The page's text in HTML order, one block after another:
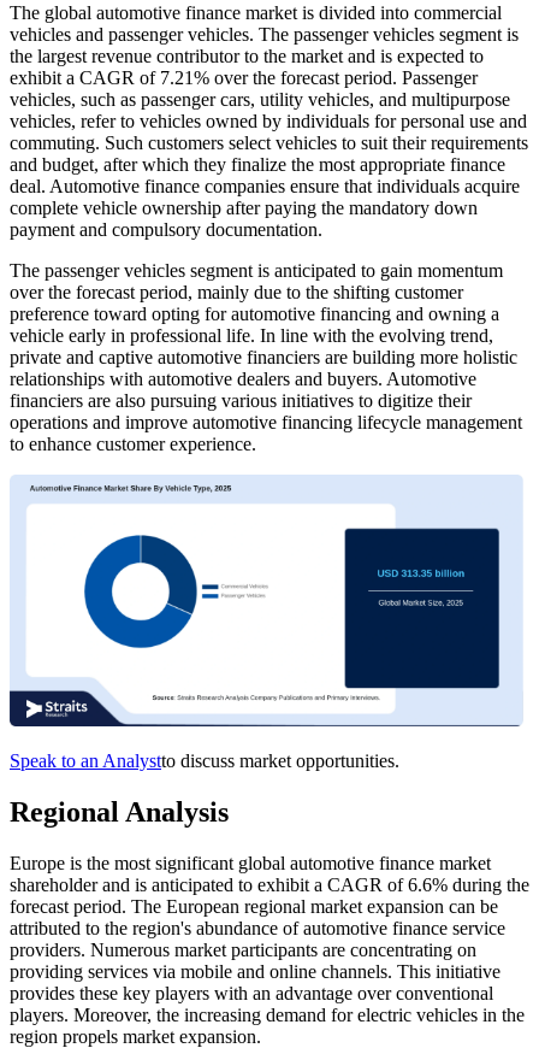
The global automotive finance market is divided into commercial
vehicles and passenger vehicles. The passenger vehicles segment is
the largest revenue contributor to the market and is expected to
exhibit a CAGR of 7.21% over the forecast period. Passenger
vehicles, such as passenger cars, utility vehicles, and multipurpose
vehicles, refer to vehicles owned by individuals for personal use and
commuting. Such customers select vehicles to suit their requirements
and budget, after which they finalize the most appropriate finance
deal. Automotive finance companies ensure that individuals acquire
complete vehicle ownership after paying the mandatory down
payment and compulsory documentation.
The passenger vehicles segment is anticipated to gain momentum
over the forecast period, mainly due to the shifting customer
preference toward opting for automotive financing and owning a
vehicle early in professional life. In line with the evolving trend,
private and captive automotive financiers are building more holistic
relationships with automotive dealers and buyers. Automotive
financiers are also pursuing various initiatives to digitize their
operations and improve automotive financing lifecycle management
to enhance customer experience.
Speak to an Analystto discuss market opportunities.
Regional Analysis
Europe is the most significant global automotive finance market
shareholder and is anticipated to exhibit a CAGR of 6.6% during the
forecast period. The European regional market expansion can be
attributed to the region's abundance of automotive finance service
providers. Numerous market participants are concentrating on
providing services via mobile and online channels. This initiative
provides these key players with an advantage over conventional
players. Moreover, the increasing demand for electric vehicles in the
region propels market expansion.